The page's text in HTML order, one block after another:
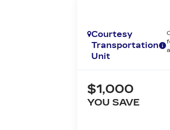
Courtesy
Transportation
Unit
$1,000
YOU SAVE